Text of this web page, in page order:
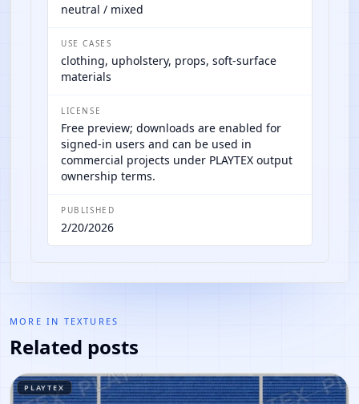
neutral / mixed
USE CASES
clothing, upholstery, props, soft-surface
materials
LICENSE
Free preview; downloads are enabled for
signed-in users and can be used in
commercial projects under PLAYTEX output
ownership terms.
PUBLISHED
2/20/2026
MORE IN TEXTURES
Related posts
PLAYTEX